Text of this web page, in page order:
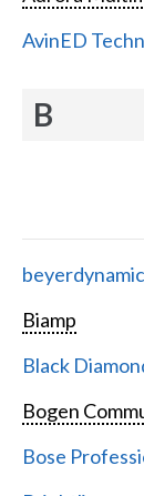
AvinED
B
Biamp
Black
Bogen
Bose